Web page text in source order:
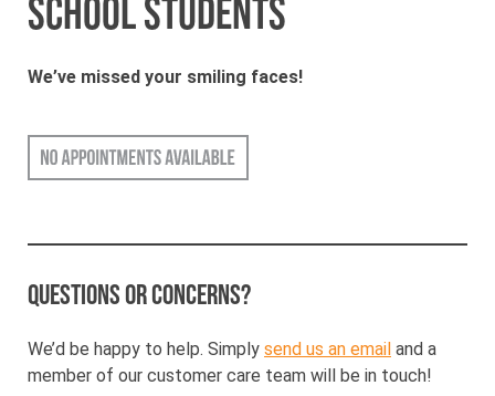
SCHOOL STUDENTS
We’ve missed your smiling faces!
Questions or concerns?
We’d be happy to help. Simply send us an email and a
member of our customer care team will be in touch!